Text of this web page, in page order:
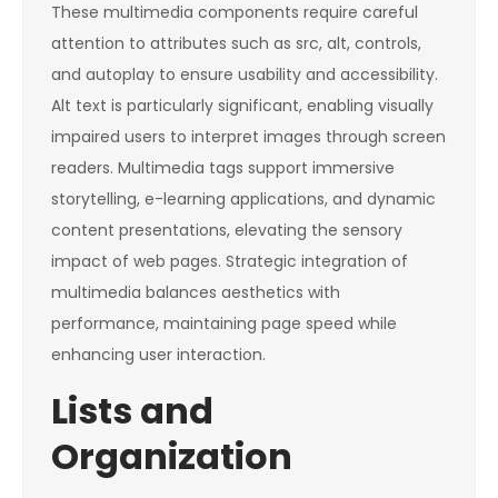
These multimedia components require careful
attention to attributes such as src, alt, controls,
and autoplay to ensure usability and accessibility.
Alt text is particularly significant, enabling visually
impaired users to interpret images through screen
readers. Multimedia tags support immersive
storytelling, e-learning applications, and dynamic
content presentations, elevating the sensory
impact of web pages. Strategic integration of
multimedia balances aesthetics with
performance, maintaining page speed while
enhancing user interaction.
Lists and
Organization